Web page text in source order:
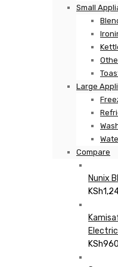
Small
Large
Compare
Nunix
KSh
KSh